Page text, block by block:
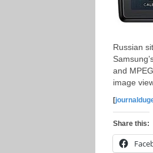
Russian
and
image
[
Share this: